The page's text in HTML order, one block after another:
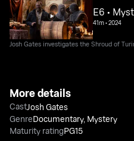
E6 •
41m•2024
Josh Gates investigates the Shroud of
More details
CastJosh Gates
GenreDocumentary, Mystery
Maturity ratingPG15